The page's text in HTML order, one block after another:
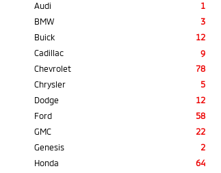
Audi
1
BMW
3
Buick
12
Cadillac
9
Chevrolet
78
Chrysler
5
Dodge
12
Ford
58
GMC
22
Genesis
2
Honda
64